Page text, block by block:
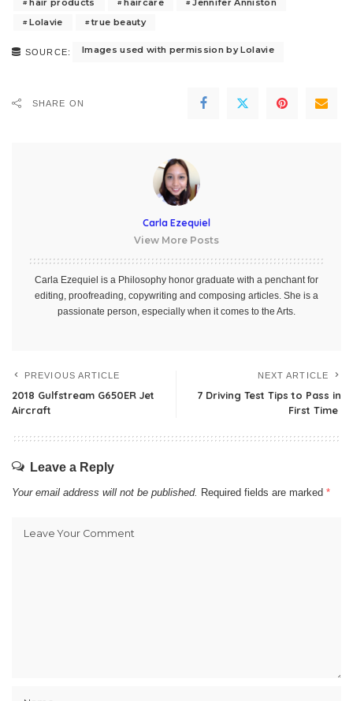
Lolavie
true beauty
SOURCE: Images used with permission by Lolavie
SHARE ON
Carla Ezequiel
View More Posts
Carla Ezequiel is a Philosophy honor graduate with a penchant for
editing, proofreading, copywriting and composing articles. She is a
passionate person, especially when it comes to the Arts.
PREVIOUS ARTICLE
2018 Gulfstream G650ER Jet
Aircraft
NEXT ARTICLE
7 Driving Test Tips to Pass in
First Time
Leave a Reply
Your email address will not be published. Required fields are marked *